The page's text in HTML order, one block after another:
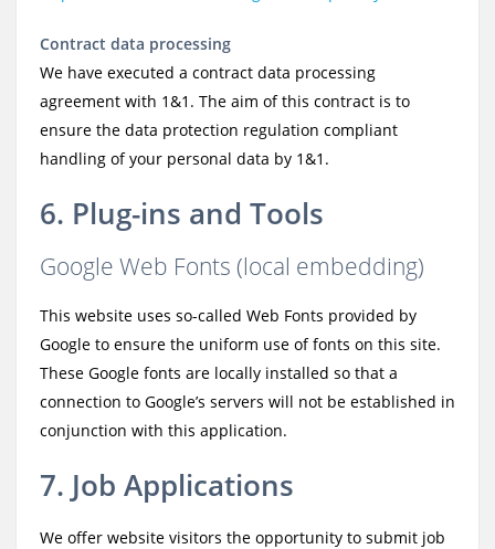
Contract data processing
We have executed a contract data processing
agreement with 1&1. The aim of this contract is to
ensure the data protection regulation compliant
handling of your personal data by 1&1.
6. Plug-ins and Tools
Google Web Fonts (local embedding)
This website uses so-called Web Fonts provided by
Google to ensure the uniform use of fonts on this site.
These Google fonts are locally installed so that a
connection to Google’s servers will not be established in
conjunction with this application.
7. Job Applications
We offer website visitors the opportunity to submit job